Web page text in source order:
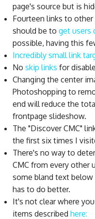
page's source but is
Fourteen links to other
should be to get users
possible, having this
Incredibly small link
No skip links for
Changing the center
Photoshopping to
end will reduce the
frontpage slideshow.
The "Discover CMC"
the first six times I
There's no way to
CMC from every other
some bland text below
has to do better.
It's not clear where
items described here: